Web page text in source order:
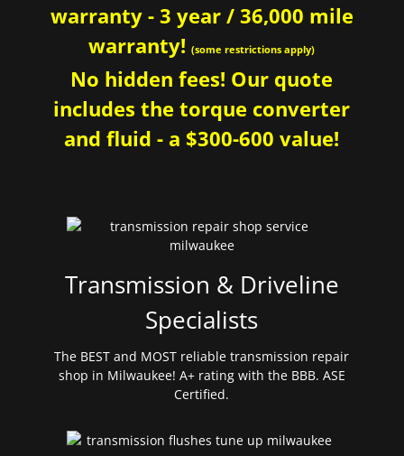
warranty - 3 year / 36,000 mile
warranty!(some restrictions apply)
No hidden fees! Our quote
includes the torque converter
and fluid - a $300-600 value!
Transmission & Driveline
Specialists
The BEST and MOST reliable transmission repair
shop in Milwaukee! A+ rating with the BBB. ASE
Certified.